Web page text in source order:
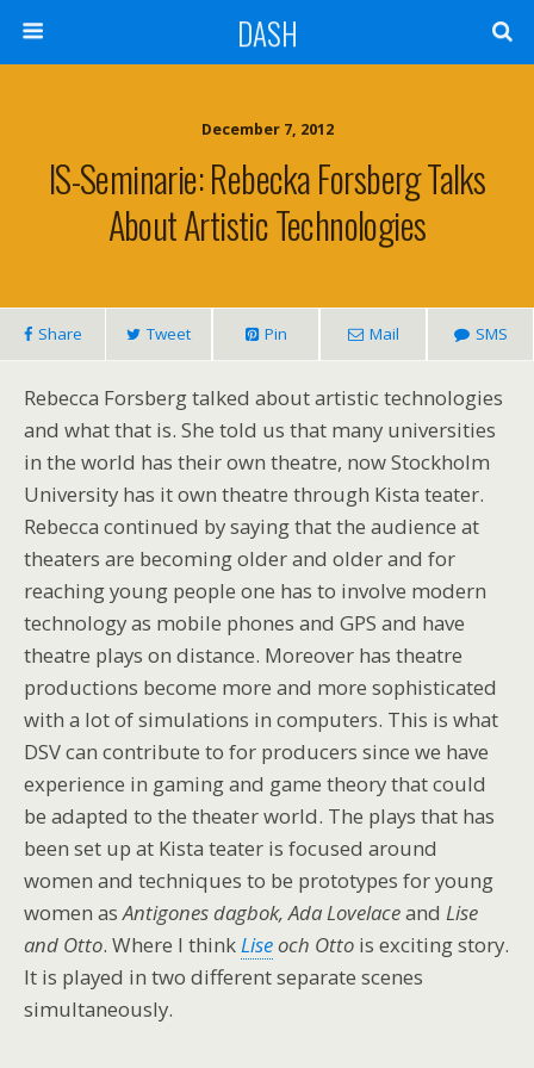
DASH
December 7, 2012
IS-Seminarie: Rebecka Forsberg Talks
About Artistic Technologies
Share Tweet Pin Mail SMS
Rebecca Forsberg talked about artistic technologies
and what that is. She told us that many universities
in the world has their own theatre, now Stockholm
University has it own theatre through Kista teater.
Rebecca continued by saying that the audience at
theaters are becoming older and older and for
reaching young people one has to involve modern
technology as mobile phones and GPS and have
theatre plays on distance. Moreover has theatre
productions become more and more sophisticated
with a lot of simulations in computers. This is what
DSV can contribute to for producers since we have
experience in gaming and game theory that could
be adapted to the theater world. The plays that has
been set up at Kista teater is focused around
women and techniques to be prototypes for young
women asAntigones dagbok, Ada Lovelaceand Lise
and Otto. Where I thinkLiseoch Otto is exciting story.
It is played in two different separate scenes
simultaneously.